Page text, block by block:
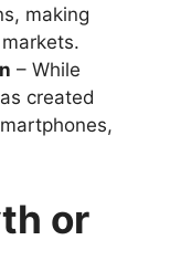
making
– While
created
or